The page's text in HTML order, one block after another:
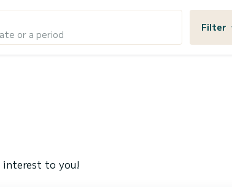
or a period
Filter
interest to you!